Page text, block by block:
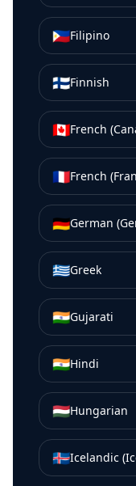
🇵🇭Filipino
🇫🇮Finnish
🇨🇦French
🇫🇷French
🇩🇪German
🇬🇷Greek
🇮🇳Gujarati
🇮🇳Hindi
🇭🇺Hungarian
🇮🇸Icelandic